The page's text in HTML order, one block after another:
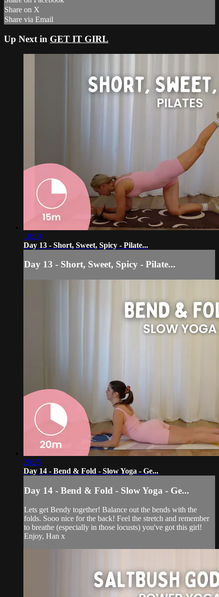
Share on X
Share via Email
Up Next in GET IT GIRL
18:10
Day 13 - Short, Sweet, Spicy - Pilate...
Day 13 - Short, Sweet, Spicy - Pilate...
20:25
Day 14 - Bend & Fold - Slow Yoga - Ge...
Day 14 - Bend & Fold - Slow Yoga - Ge...
Lets get Bendy together! Balance out the bends with the
folds. Sooo nice for the back! Feel the stretch and remember
to breathe (especially in those locusts) you've got this girl!
Enjoy, Han x